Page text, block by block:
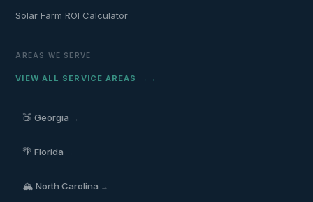
Solar Farm ROI Calculator
AREAS WE SERVE
VIEW ALL SERVICE AREAS →
🍑 Georgia →
🌴 Florida →
🏔️ North Carolina →